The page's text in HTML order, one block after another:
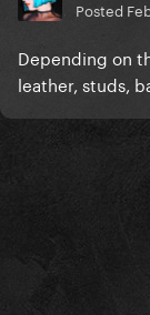
Posted
Depending on
leather, studs,